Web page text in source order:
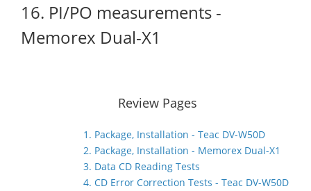
16. PI/PO measurements -
Memorex Dual-X1
Review Pages
1. Package, Installation - Teac DV-W50D
2. Package, Installation - Memorex Dual-X1
3. Data CD Reading Tests
4. CD Error Correction Tests - Teac DV-W50D